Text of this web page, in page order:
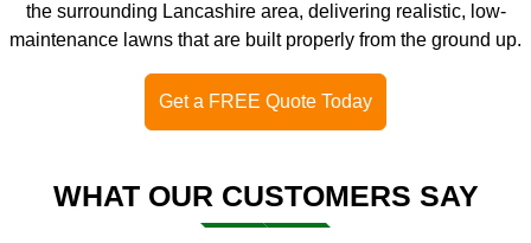
the surrounding Lancashire area, delivering realistic, low-
maintenance lawns that are built properly from the ground up.
Get a FREE Quote Today
WHAT OUR CUSTOMERS SAY